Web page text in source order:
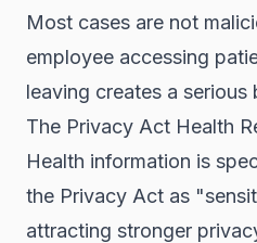
Most cases are not
employee accessing
leaving creates a serious
The Privacy Act Health
Health information is
the Privacy Act as
attracting stronger